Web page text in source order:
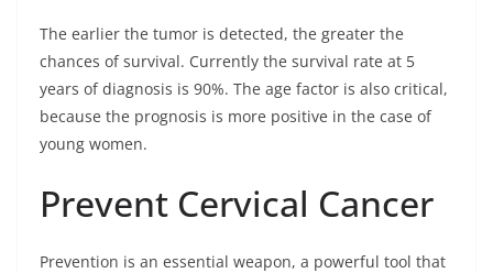
The earlier the tumor is detected, the greater the
chances of survival. Currently the survival rate at 5
years of diagnosis is 90%. The age factor is also critical,
because the prognosis is more positive in the case of
young women.
Prevent Cervical Cancer
Prevention is an essential weapon, a powerful tool that